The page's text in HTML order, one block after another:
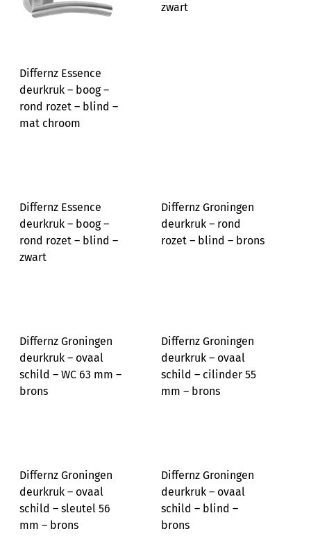
Differnz Essence
deurkruk – boog –
rond rozet – blind –
mat chroom
zwart
Differnz Essence
deurkruk – boog –
rond rozet – blind –
zwart
Differnz Groningen
deurkruk – rond
rozet – blind – brons
Differnz Groningen
deurkruk – ovaal
schild – WC 63 mm –
brons
Differnz Groningen
deurkruk – ovaal
schild – cilinder 55
mm – brons
Differnz Groningen
deurkruk – ovaal
schild – sleutel 56
mm – brons
Differnz Groningen
deurkruk – ovaal
schild – blind –
brons